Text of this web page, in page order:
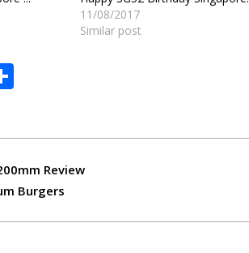
11/08/2017
Similar post
Review
Burgers